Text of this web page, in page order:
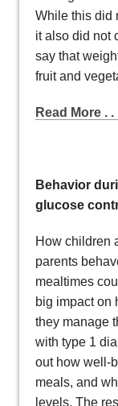
While this did
it also did not
say that
fruit and
Read More . .
Behavior
glucose
How children
parents
mealtimes
big impact on
they manage
with type 1
out how well-
meals, and
levels. The